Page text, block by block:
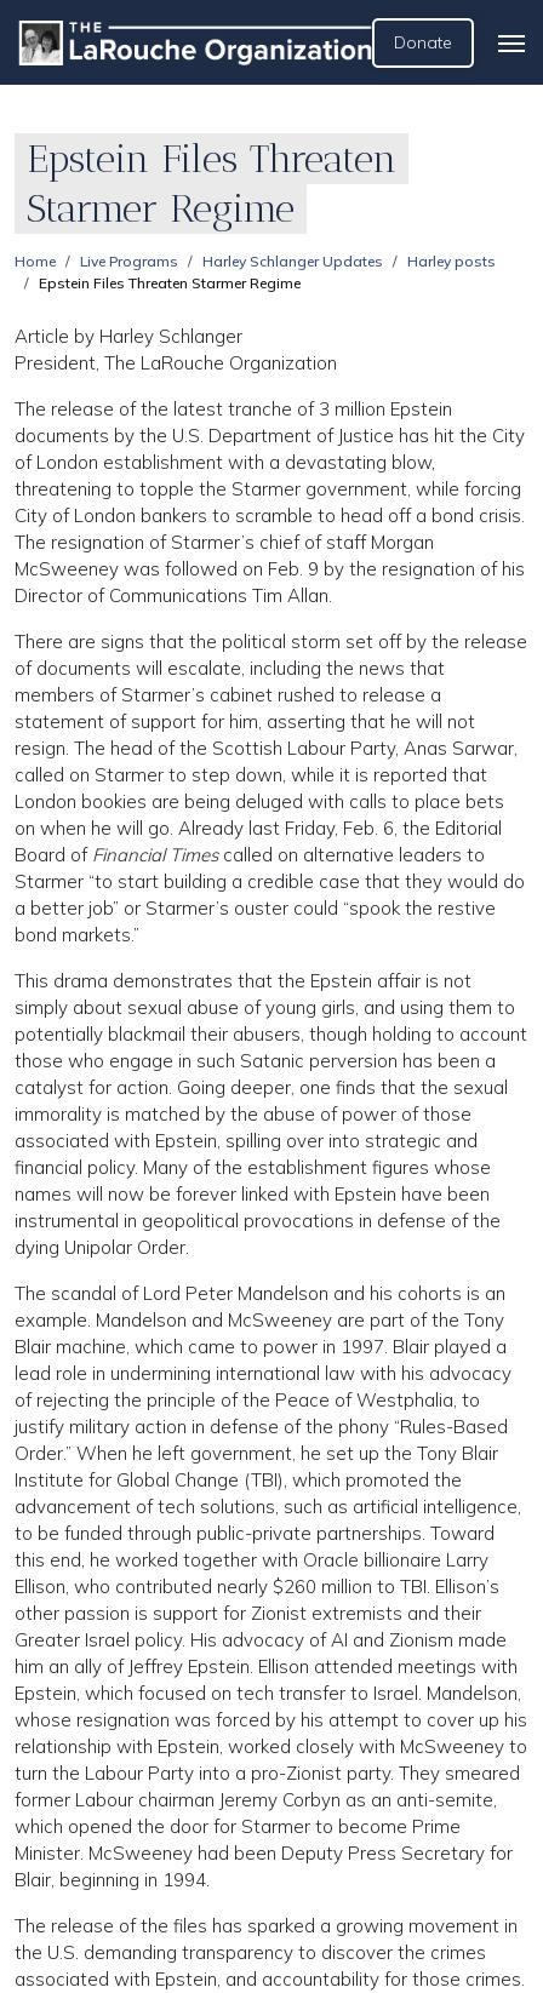
Donate
Epstein Files Threaten
Starmer Regime
Home Live Programs Harley Schlanger Updates
Harley posts
Epstein Files Threaten Starmer Regime
Article by Harley Schlanger
President, The LaRouche Organization
The release of the latest tranche of 3 million Epstein
documents by the U.S. Department of Justice has hit the City
of London establishment with a devastating blow,
threatening to topple the Starmer government, while forcing
City of London bankers to scramble to head off a bond crisis.
The resignation of Starmer’s chief of staff Morgan
McSweeney was followed on Feb. 9 by the resignation of his
Director of Communications Tim Allan.
There are signs that the political storm set off by the release
of documents will escalate, including the news that
members of Starmer’s cabinet rushed to release a
statement of support for him, asserting that he will not
resign. The head of the Scottish Labour Party, Anas Sarwar,
called on Starmer to step down, while it is reported that
London bookies are being deluged with calls to place bets
on when he will go. Already last Friday, Feb. 6, the Editorial
Board of Financial Times called on alternative leaders to
Starmer “to start building a credible case that they would do
a better job” or Starmer’s ouster could “spook the restive
bond markets.”
This drama demonstrates that the Epstein affair is not
simply about sexual abuse of young girls, and using them to
potentially blackmail their abusers, though holding to account
those who engage in such Satanic perversion has been a
catalyst for action. Going deeper, one finds that the sexual
immorality is matched by the abuse of power of those
associated with Epstein, spilling over into strategic and
financial policy. Many of the establishment figures whose
names will now be forever linked with Epstein have been
instrumental in geopolitical provocations in defense of the
dying Unipolar Order.
The scandal of Lord Peter Mandelson and his cohorts is an
example. Mandelson and McSweeney are part of the Tony
Blair machine, which came to power in 1997. Blair played a
lead role in undermining international law with his advocacy
of rejecting the principle of the Peace of Westphalia, to
justify military action in defense of the phony “Rules-Based
Order.” When he left government, he set up the Tony Blair
Institute for Global Change (TBI), which promoted the
advancement of tech solutions, such as artificial intelligence,
to be funded through public-private partnerships. Toward
this end, he worked together with Oracle billionaire Larry
Ellison, who contributed nearly $260 million to TBI. Ellison’s
other passion is support for Zionist extremists and their
Greater Israel policy. His advocacy of AI and Zionism made
him an ally of Jeffrey Epstein. Ellison attended meetings with
Epstein, which focused on tech transfer to Israel. Mandelson,
whose resignation was forced by his attempt to cover up his
relationship with Epstein, worked closely with McSweeney to
turn the Labour Party into a pro-Zionist party. They smeared
former Labour chairman Jeremy Corbyn as an anti-semite,
which opened the door for Starmer to become Prime
Minister. McSweeney had been Deputy Press Secretary for
Blair, beginning in 1994.
The release of the files has sparked a growing movement in
the U.S. demanding transparency to discover the crimes
associated with Epstein, and accountability for those crimes.